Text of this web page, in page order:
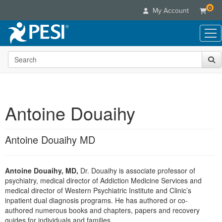
My Account 0
Live Seminars
In-Person Seminar
Retreats, Cruises & Tours
What's New
Train Your Organization
Group Sales
Coupons
Online Course
Summits & Conferences
Ethics Credits
Free Clinical Resources
Train Your Organization
Group Sales
Books
DVD Videos
Tools/Toy/Games
Clearance
Customer Care
Your Account
FAQs
Email/Mail List Manager
CE Information
Contact Us
Categories
Nurse
Nurse Practitioner
Mental Health
Online Course
Digital Seminar
Live Webinar
Topic Areas
Search the site
Antoine Douaihy
Antoine Douaihy MD
Antoine Douaihy, MD, Dr. Douaihy is associate professor of
psychiatry, medical director of Addiction Medicine Services and
medical director of Western Psychiatric Institute and Clinic’s
inpatient dual diagnosis programs. He has authored or co-
authored numerous books and chapters, papers and recovery
guides for individuals and families.